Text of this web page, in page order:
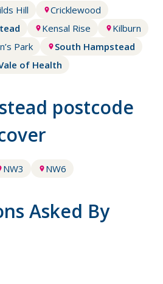
Hill
Cricklewood
Kensal Rise
Kilburn
Park
South Hampstead
of Health
postcode
NW3 NW6
Asked By